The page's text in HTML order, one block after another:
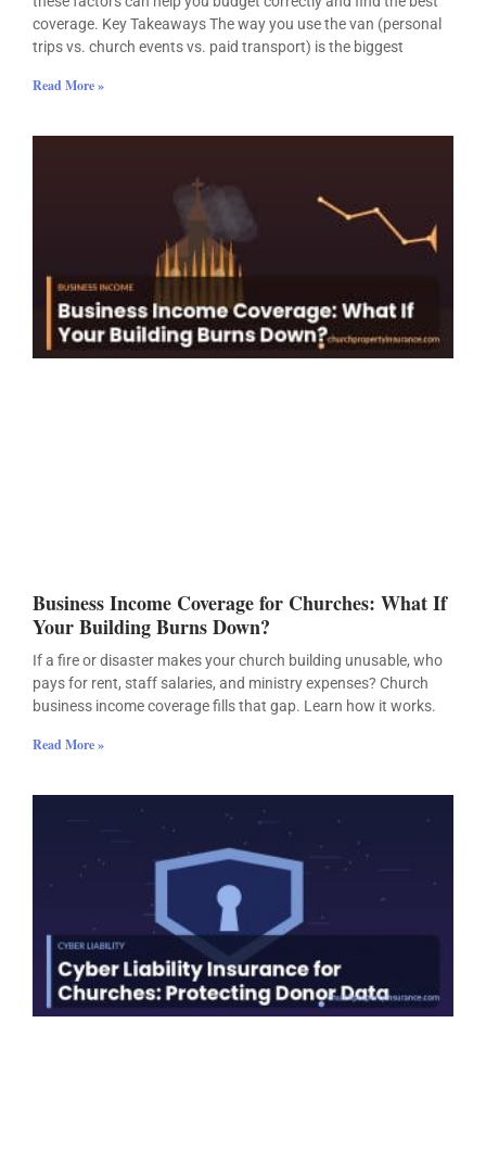
coverage. Key Takeaways The way you use the van (personal
trips vs. church events vs. paid transport) is the biggest
Read More »
Business Income Coverage for Churches: What If
Your Building Burns Down?
If a fire or disaster makes your church building unusable, who
pays for rent, staff salaries, and ministry expenses? Church
business income coverage fills that gap. Learn how it works.
Read More »